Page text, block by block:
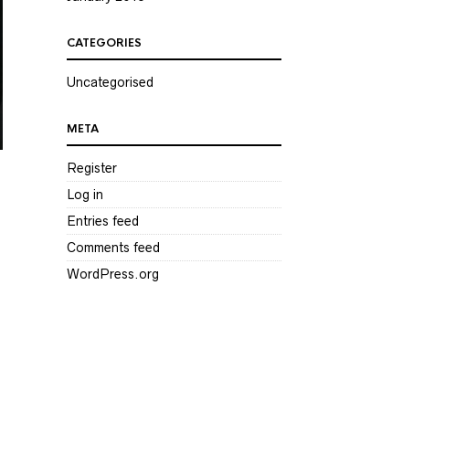
CATEGORIES
Uncategorised
META
Register
Log in
Entries feed
Comments feed
WordPress.org